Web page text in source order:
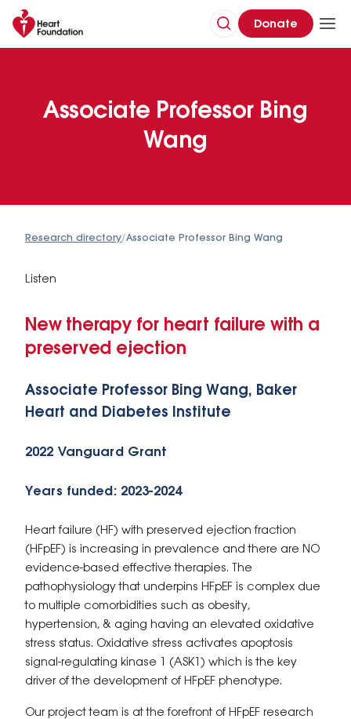
Donate
Associate Professor Bing
Wang
Research directory/Associate Professor Bing Wang
Listen
New therapy for heart failure with a
preserved ejection
Associate Professor Bing Wang, Baker
Heart and Diabetes Institute
2022 Vanguard Grant
Years funded: 2023-2024
Heart failure (HF) with preserved ejection fraction
(HFpEF) is increasing in prevalence and there are NO
evidence-based effective therapies. The
pathophysiology that underpins HFpEF is complex due
to multiple comorbidities such as obesity,
hypertension, & aging having an elevated oxidative
stress status. Oxidative stress activates apoptosis
signal-regulating kinase 1 (ASK1) which is the key
driver of the development of HFpEF phenotype.
Our project team is at the forefront of HFpEF research